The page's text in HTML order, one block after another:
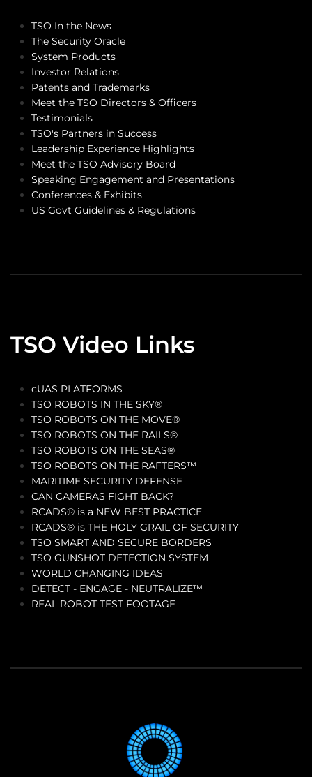
TSO In the News
The Security Oracle
System Products
Investor Relations
Patents and Trademarks
Meet the TSO Directors & Officers
Testimonials
TSO's Partners in Success
Leadership Experience Highlights
Meet the TSO Advisory Board
Speaking Engagement and Presentations
Conferences & Exhibits
US Govt Guidelines & Regulations
TSO Video Links
cUAS PLATFORMS
TSO ROBOTS IN THE SKY®
TSO ROBOTS ON THE MOVE®
TSO ROBOTS ON THE RAILS®
TSO ROBOTS ON THE SEAS®
TSO ROBOTS ON THE RAFTERS™
MARITIME SECURITY DEFENSE
CAN CAMERAS FIGHT BACK?
RCADS® is a NEW BEST PRACTICE
RCADS® is THE HOLY GRAIL OF SECURITY
TSO SMART AND SECURE BORDERS
TSO GUNSHOT DETECTION SYSTEM
WORLD CHANGING IDEAS
DETECT - ENGAGE - NEUTRALIZE™
REAL ROBOT TEST FOOTAGE